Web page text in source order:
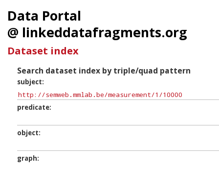
Data Portal
@ linkeddatafragments.org
Dataset index
Search dataset index by triple/quad pattern
subject
predicate
object
graph